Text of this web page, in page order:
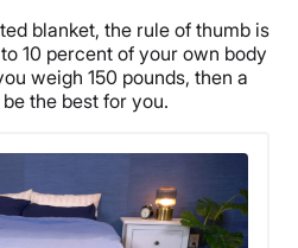
blanket, the rule of thumb is
10 percent of your own body
weigh 150 pounds, then a
the best for you.